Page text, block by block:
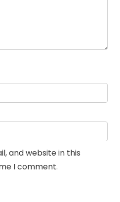
and website in this
I comment.